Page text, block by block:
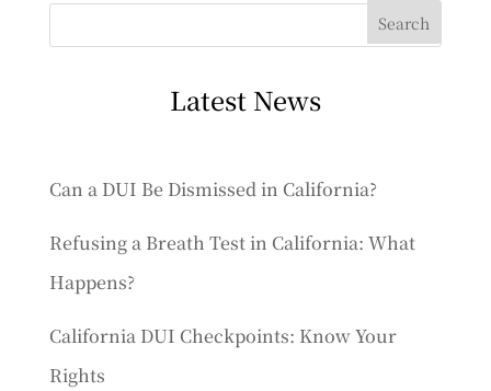
Latest News
Can a DUI Be Dismissed in California?
Refusing a Breath Test in California: What
Happens?
California DUI Checkpoints: Know Your
Rights